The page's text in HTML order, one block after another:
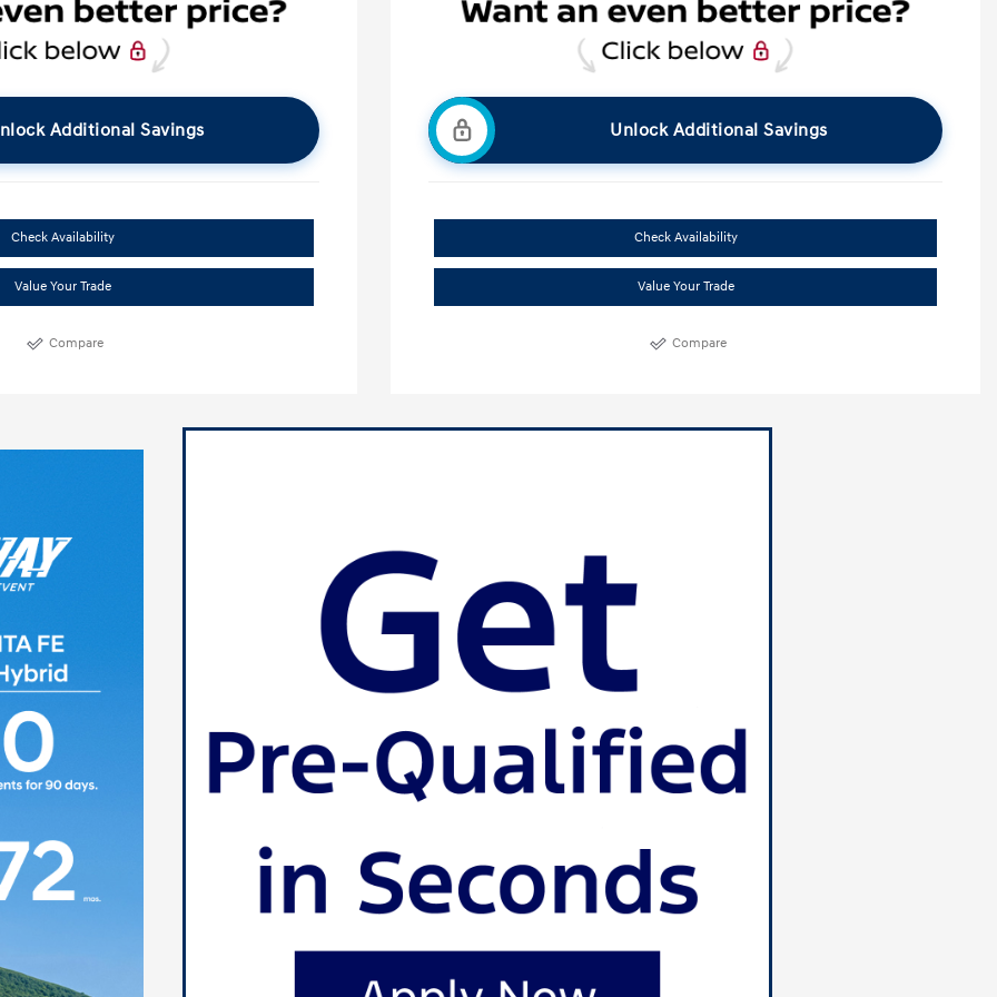
Additional Savings
Check Availability
Value Your Trade
Compare
Unlock Additional Savings
Check Availability
Value Your Trade
Compare